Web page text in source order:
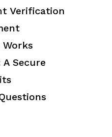
Verification
Secure